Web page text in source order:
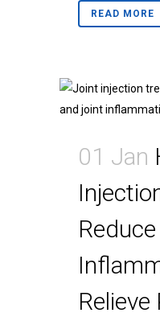
READ MORE
01 Jan
Relieve